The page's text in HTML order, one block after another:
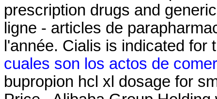
prescription drugs and
ligne - articles de
l'année. Cialis is indicated for
cuales son los actos de
bupropion hcl xl dosage for